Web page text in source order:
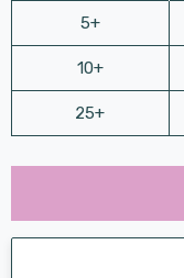
5+
10+
25+
Hurry
Current
stock:
Last